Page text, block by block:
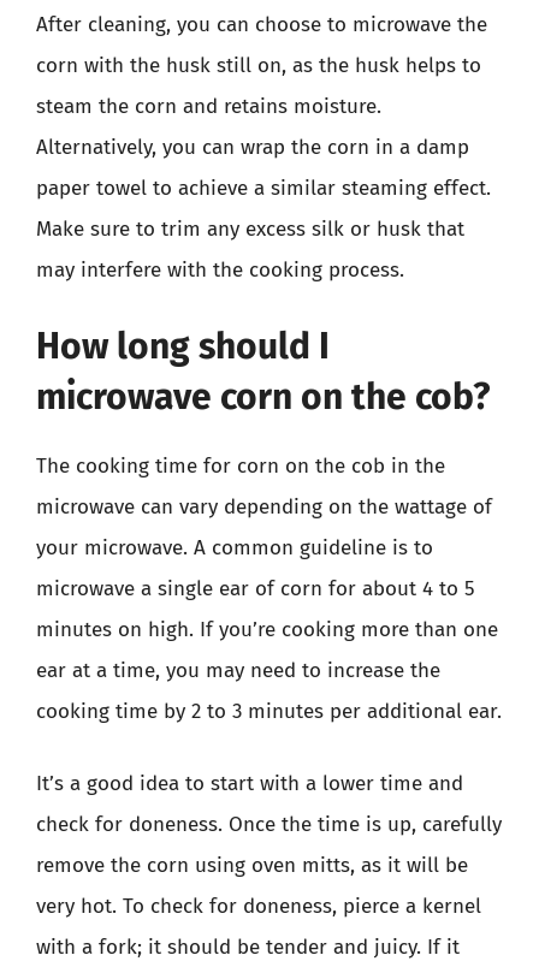
After cleaning, you can choose to microwave the
corn with the husk still on, as the husk helps to
steam the corn and retains moisture.
Alternatively, you can wrap the corn in a damp
paper towel to achieve a similar steaming effect.
Make sure to trim any excess silk or husk that
may interfere with the cooking process.
How long should I
microwave corn on the cob?
The cooking time for corn on the cob in the
microwave can vary depending on the wattage of
your microwave. A common guideline is to
microwave a single ear of corn for about 4 to 5
minutes on high. If you’re cooking more than one
ear at a time, you may need to increase the
cooking time by 2 to 3 minutes per additional ear.
It’s a good idea to start with a lower time and
check for doneness. Once the time is up, carefully
remove the corn using oven mitts, as it will be
very hot. To check for doneness, pierce a kernel
with a fork; it should be tender and juicy. If it